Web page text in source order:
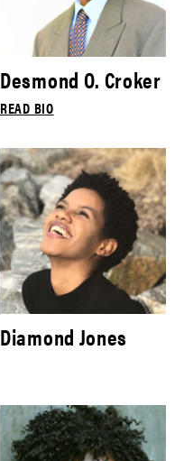
Desmond O. Croker
READ BIO
Diamond Jones